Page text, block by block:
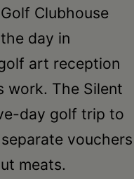
Clubhouse
day in
art reception
work. The Silent
day golf trip to
vouchers
meats.